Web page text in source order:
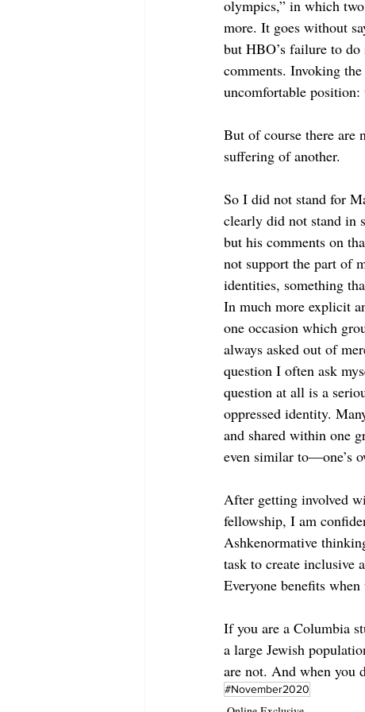
olympics,” in which
more. It goes without
but HBO’s failure to
comments. Invoking
uncomfortable
But of course there
suffering of another.
So I did not stand for
clearly did not stand in
but his comments on
not support the part of
identities, something
In much more explicit
one occasion which
always asked out of
question I often ask
question at all is a
oppressed identity.
and shared within one
even similar to—one’s
After getting involved
fellowship, I am
Ashkenormative
task to create inclusive
Everyone benefits
If you are a Columbia
a large Jewish
are not. And when you
#November2020